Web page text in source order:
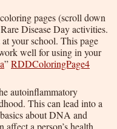
pages (scroll down
Disease Day activities.
your school. This page
well for using in your
”RDDColoringPage4
autoinflammatory
This can lead into a
about DNA and
a person’s health.